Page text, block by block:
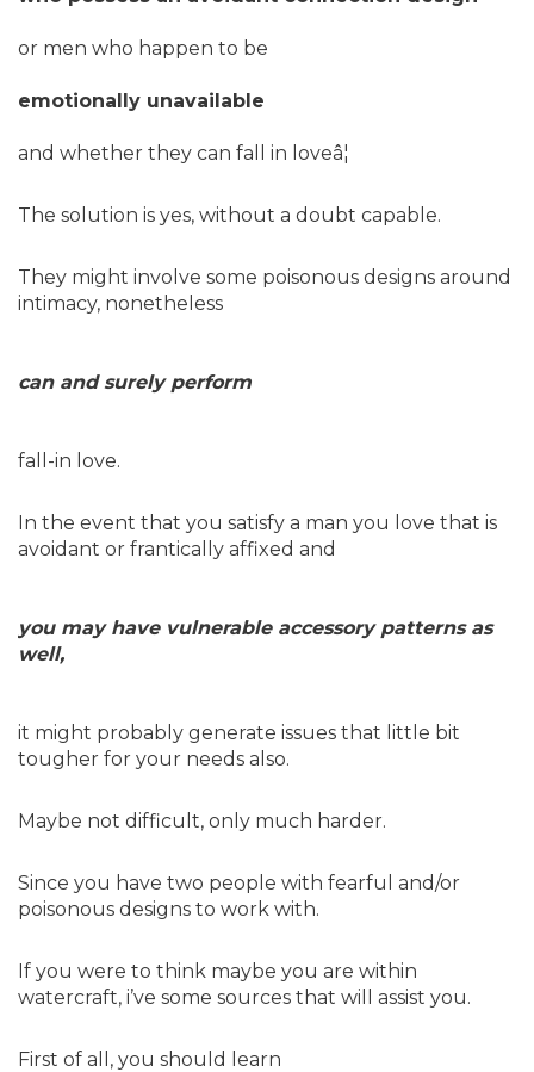
or men who happen to be
emotionally unavailable
and whether they can fall in loveâ¦
The solution is yes, without a doubt capable.
They might involve some poisonous designs around
intimacy, nonetheless
can and surely perform
fall-in love.
In the event that you satisfy a man you love that is
avoidant or frantically affixed and
you may have vulnerable accessory patterns as
well,
it might probably generate issues that little bit
tougher for your needs also.
Maybe not difficult, only much harder.
Since you have two people with fearful and/or
poisonous designs to work with.
If you were to think maybe you are within
watercraft, i’ve some sources that will assist you.
First of all, you should learn